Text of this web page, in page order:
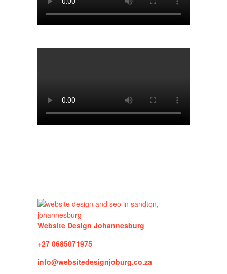
Website Design Johannesburg
+27 0685071975
info@websitedesignjoburg.co.za